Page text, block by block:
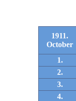
1911.
October
1.
2.
3.
4.